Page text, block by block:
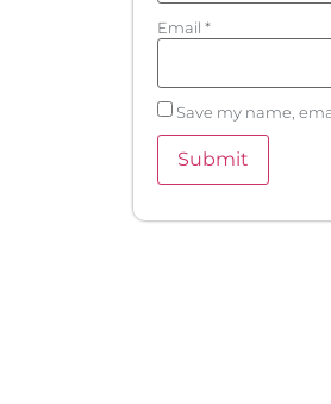
Email *
Save my name,